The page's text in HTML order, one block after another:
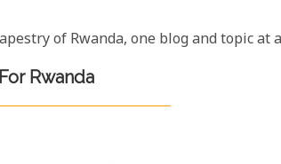
of Rwanda, one blog and topic at
Rwanda